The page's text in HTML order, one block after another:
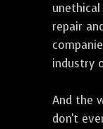
repair
industry
And the
don't